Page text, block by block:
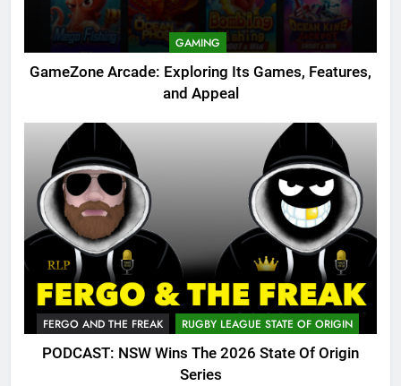
GAMING
GameZone Arcade: Exploring Its Games, Features,
and Appeal
FERGO AND THE FREAK RUGBY LEAGUE STATE OF ORIGIN
PODCAST: NSW Wins The 2026 State Of Origin
Series